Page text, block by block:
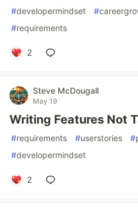
#developermindset #
#requirements
2
Steve McDougall
May 19
Writing Features Not
#requirements #userstories #
#developermindset
2